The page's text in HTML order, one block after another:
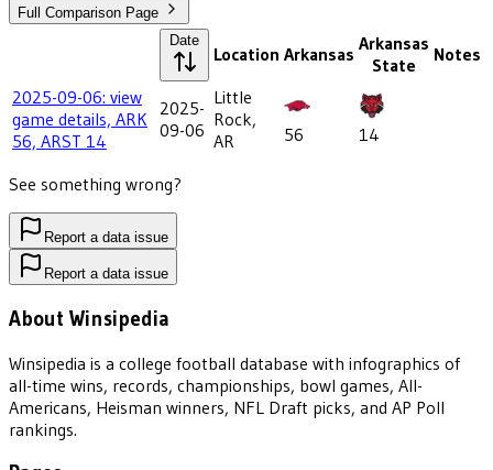
Full Comparison Page
Date
Location Arkansas Arkansas
State
Notes
2025-09-06: view
game details, ARK
56, ARST 14
2025-
09-06
Little
Rock,
AR
56 14
See something wrong?
Report a data issue
Report a data issue
About Winsipedia
Winsipedia is a college football database with infographics of
all-time wins, records, championships, bowl games, All-
Americans, Heisman winners, NFL Draft picks, and AP Poll
rankings.